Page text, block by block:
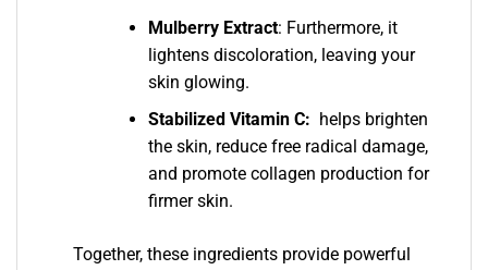
Mulberry Extract: Furthermore, it
lightens discoloration, leaving your
skin glowing.
Stabilized Vitamin C: helps brighten
the skin, reduce free radical damage,
and promote collagen production for
firmer skin.
Together, these ingredients provide powerful